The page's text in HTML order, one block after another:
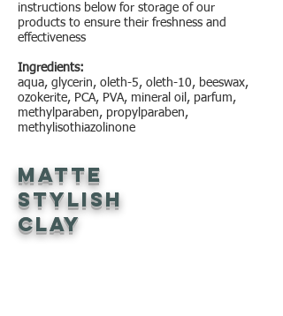
instructions below for storage of our
products to ensure their freshness and
effectiveness
Ingredients:
aqua, glycerin, oleth-5, oleth-10, beeswax,
ozokerite, PCA, PVA, mineral oil, parfum,
methylparaben, propylparaben,
methylisothiazolinone
Matte
Stylish
Clay